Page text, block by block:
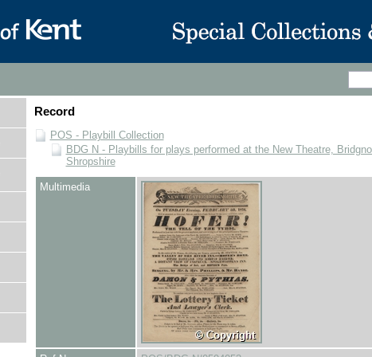
Record
POS - Playbill Collection
BDG N - Playbills for plays performed at the New Theatre,
Shropshire
Multimedia